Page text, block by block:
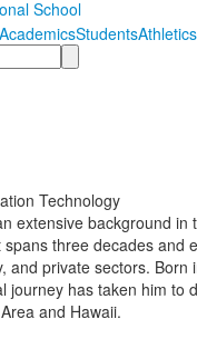
AcademicsStudentsAthletics
Technology
extensive background in
three decades and
and private sectors. Born
journey has taken him to
and Hawaii.